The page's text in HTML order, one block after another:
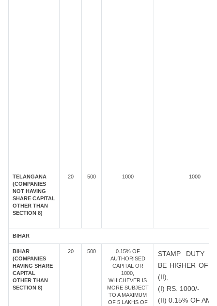
TELANGANA
(COMPANIES
NOT HAVING
SHARE CAPITAL
OTHER THAN
SECTION 8)
20 500 1000 1000
BIHAR
BIHAR
(COMPANIES
HAVING SHARE
CAPITAL
OTHER THAN
SECTION 8)
20 500
0.15% OF
AUTHORISED
CAPITAL OR
1000,
WHICHEVER IS
MORE SUBJECT
TO A MAXIMUM
OF 5 LAKHS OF
STAMP DUTY
BE HIGHER OF
(II),
(I) RS. 1000/-
(II) 0.15% OF